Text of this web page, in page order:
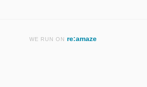
WE RUN ON re:amaze